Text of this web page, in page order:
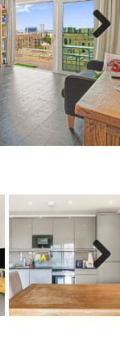
Next
Next